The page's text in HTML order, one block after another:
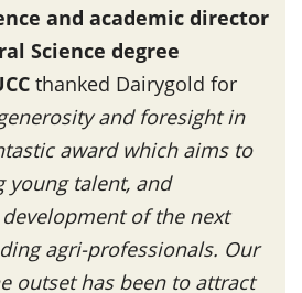
and academic director
Science degree
thanked Dairygold for
and foresight in
award which aims to
young talent, and
of the next
agri-professionals. Our
outset has been to attract